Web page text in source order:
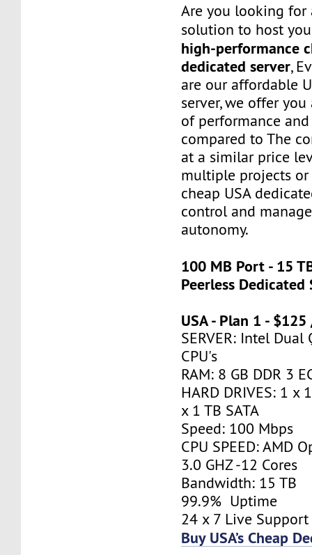
Are you looking for
solution to host
high-performance
dedicated server,
are our affordable
server, we offer
of performance
compared to The
at a similar price
multiple projects
cheap USA
control and
autonomy.
100 MB Port - 15
Peerless Dedicated
USA - Plan 1 -
SERVER: Intel Dual
CPU's
RAM: 8 GB DDR 3
HARD DRIVES: 1 x
x 1 TB SATA
Speed: 100 Mbps
CPU SPEED: AMD
3.0 GHZ -12 Cores
Bandwidth: 15 TB
99.9% Uptime
24 x 7 Live Support
Buy USA’s Cheap